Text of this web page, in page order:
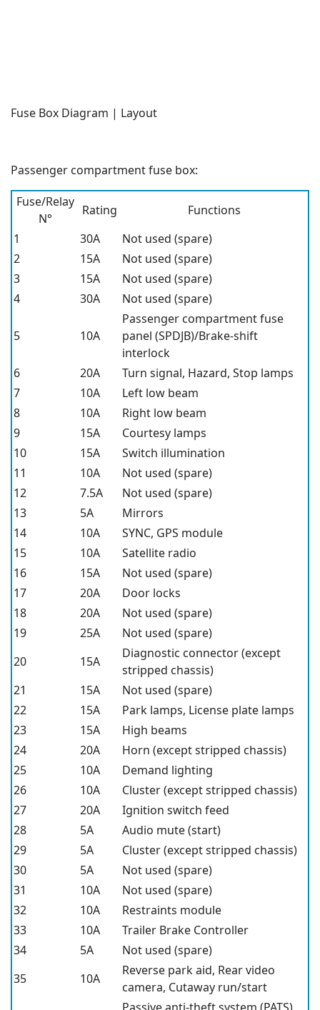
Fuse Box Diagram | Layout
Passenger compartment fuse box:
Fuse/Relay
N°
Rating
Functions
1
30A
Not used (spare)
2
15A
Not used (spare)
3
15A
Not used (spare)
4
30A Not used (spare)
5 10A
Passenger compartment fuse
panel (SPDJB)/Brake-shift
interlock
6
20A
Turn signal, Hazard, Stop lamps
7
10A
Left low beam
8
10A
Right low beam
9
15A
Courtesy lamps
10
15A
Switch illumination
11
10A
Not used (spare)
12
7.5A
Not used (spare)
13
5A
Mirrors
14
10A
SYNC, GPS module
15
10A
Satellite radio
16
15A
Not used (spare)
17
20A
Door locks
18
20A
Not used (spare)
19
25A
Not used (spare)
20
15A
Diagnostic connector (except
stripped chassis)
21
15A
Not used (spare)
22
15A
Park lamps, License plate lamps
23
15A
High beams
24
20A
Horn (except stripped chassis)
25
10A
Demand lighting
26
10A
Cluster (except stripped chassis)
27
20A
Ignition switch feed
28
5A
Audio mute (start)
29
5A
Cluster (except stripped chassis)
30
5A
Not used (spare)
31
10A
Not used (spare)
32
10A
Restraints module
33
10A
Trailer Brake Controller
34
5A
Not used (spare)
35
10A
Reverse park aid, Rear video
camera, Cutaway run/start